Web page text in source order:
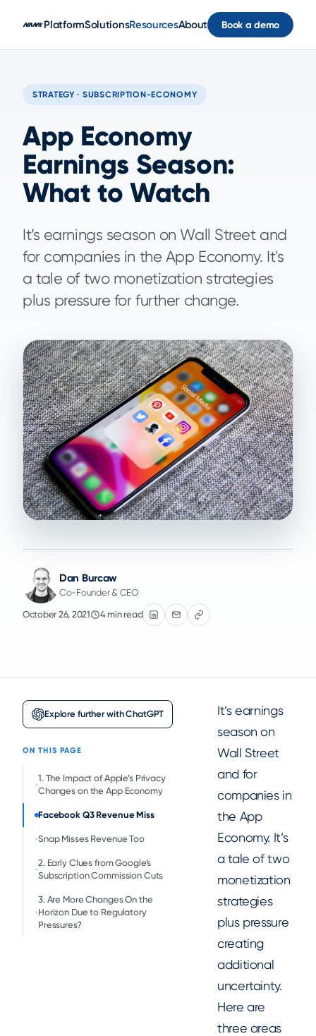
PlatformSolutionsResourcesAbout Book a demo
STRATEGY · SUBSCRIPTION-ECONOMY
App Economy
Earnings Season:
What to Watch
It’s earnings season on Wall Street and
for companies in the App Economy. It's
a tale of two monetization strategies
plus pressure for further change.
Dan Burcaw
Co-Founder & CEO
October 26, 2021 4 min read
Explore further with ChatGPT
ON THIS PAGE
1. The Impact of Apple’s Privacy
Changes on the App Economy
Facebook Q3 Revenue Miss
Snap Misses Revenue Too
2. Early Clues from Google’s
Subscription Commission Cuts
3. Are More Changes On the
Horizon Due to Regulatory
Pressures?
It’s earnings
season on
Wall Street
and for
companies in
the App
Economy. It’s
a tale of two
monetization
strategies
plus pressure
creating
additional
uncertainty.
Here are
three areas